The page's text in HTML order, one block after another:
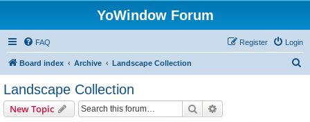
YoWindow Forum
FAQ Login
Register
Board index Archive Landscape Collection
Landscape Collection
New Topic Search